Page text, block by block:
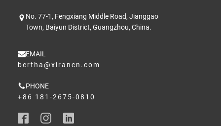
No. 77-1, Fengxiang Middle Road, Jianggao
Town, Baiyun District, Guangzhou, China.
EMAIL
bertha@xirancn.com
PHONE
+86 181-2675-0810